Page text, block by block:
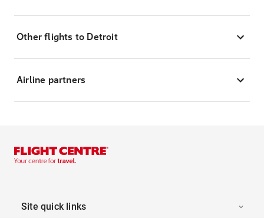
Other flights to Detroit
Airline partners
Site quick links